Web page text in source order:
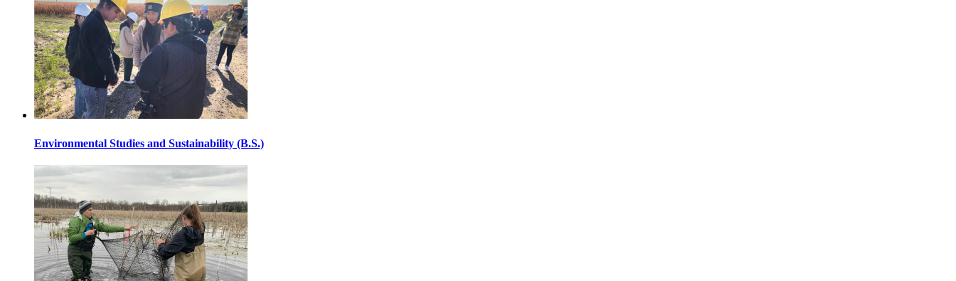
Environmental Studies and Sustainability (B.S.)